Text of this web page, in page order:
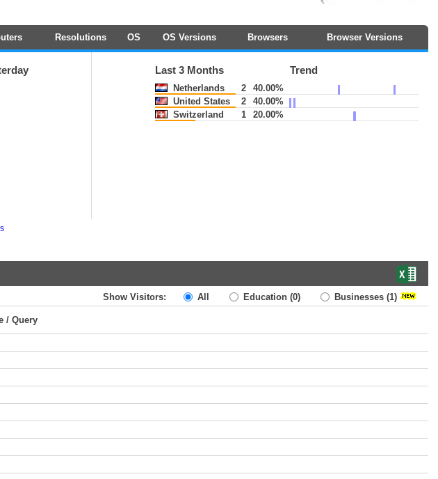
Resolutions OS OS Versions Browsers Browser Versions
Last 3 Months Trend
Netherlands 2
40.00%
United States
2
40.00%
Switzerland
1 20.00%
Show Visitors: All Education (0) Businesses (1)
/ Query